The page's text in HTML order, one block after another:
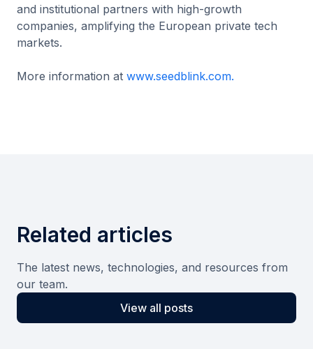
and institutional partners with high-growth
companies, amplifying the European private tech
markets.
More information at www.seedblink.com.
Related articles
The latest news, technologies, and resources from
our team.
View all posts